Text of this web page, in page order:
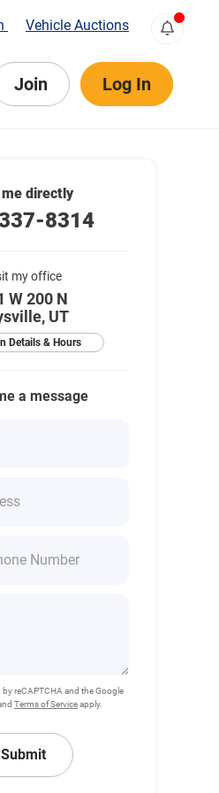
Vehicle Auctions
Join Log In
directly
8314
my office
W 200 N
UT
Details & Hours
a message
reCAPTCHA and the Google
Terms of Serviceapply.
Submit